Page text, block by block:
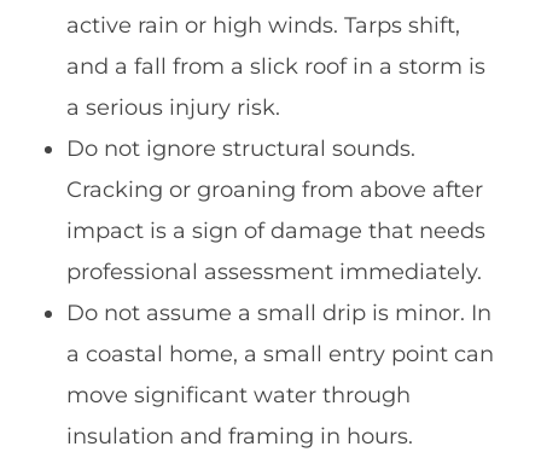
active rain or high winds. Tarps shift,
and a fall from a slick roof in a storm is
a serious injury risk.
Do not ignore structural sounds.
Cracking or groaning from above after
impact is a sign of damage that needs
professional assessment immediately.
Do not assume a small drip is minor. In
a coastal home, a small entry point can
move significant water through
insulation and framing in hours.